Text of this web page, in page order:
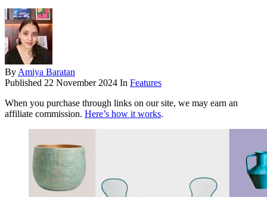
By Amiya Baratan
Published 22 November 2024 In Features
When you purchase through links on our site, we may earn an
affiliate commission. Here’s how it works.